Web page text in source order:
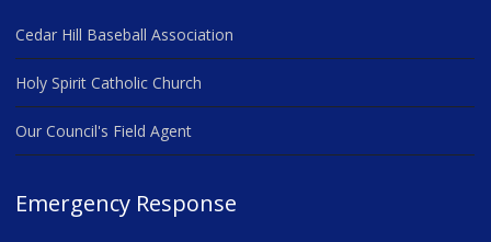
Cedar Hill Baseball Association
Holy Spirit Catholic Church
Our Council's Field Agent
Emergency Response